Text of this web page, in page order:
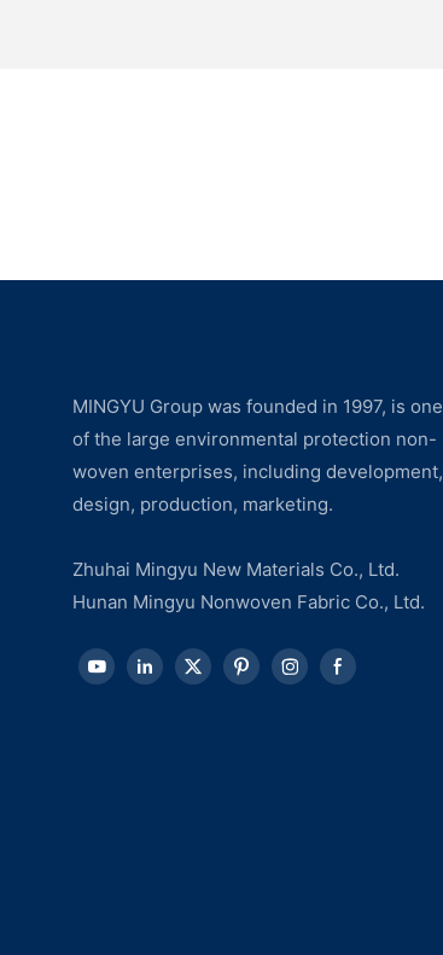
MINGYU Group was founded in 1997, is one
of the large environmental protection non-
woven enterprises, including development,
design, production, marketing.
Zhuhai Mingyu New Materials Co., Ltd.
Hunan Mingyu Nonwoven Fabric Co., Ltd.